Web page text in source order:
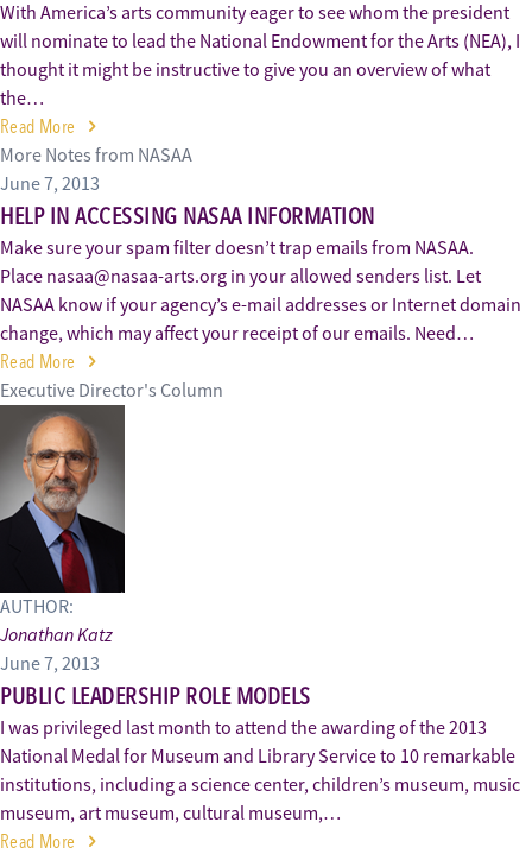
With America’s arts community eager to see whom the president
will nominate to lead the National Endowment for the Arts (NEA), I
thought it might be instructive to give you an overview of what
the…
Read More
More Notes from NASAA
June 7, 2013
HELP IN ACCESSING NASAA INFORMATION
Make sure your spam filter doesn’t trap emails from NASAA.
Place nasaa@nasaa-arts.org in your allowed senders list. Let
NASAA know if your agency’s e-mail addresses or Internet domain
change, which may affect your receipt of our emails. Need…
Read More
Executive Director's Column
AUTHOR:
Jonathan Katz
June 7, 2013
PUBLIC LEADERSHIP ROLE MODELS
I was privileged last month to attend the awarding of the 2013
National Medal for Museum and Library Service to 10 remarkable
institutions, including a science center, children’s museum, music
museum, art museum, cultural museum,…
Read More